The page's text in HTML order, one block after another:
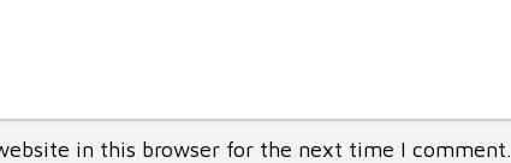
in this browser for the next time I comment.